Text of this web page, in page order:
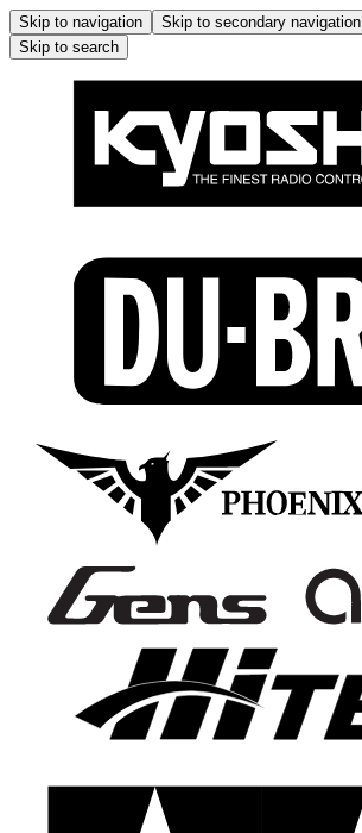
Skip to navigation Skip to secondary navigation
Skip to search